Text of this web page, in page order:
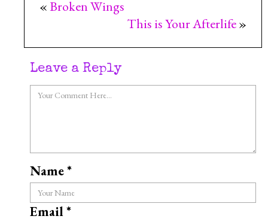
«Broken Wings
This is Your Afterlife»
Leave a Reply
Name*
Email*